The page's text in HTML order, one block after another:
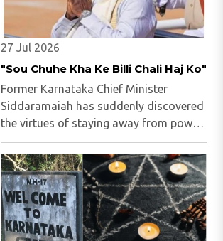
27 Jul 2026
"Sou Chuhe Kha Ke Billi Chali Haj Ko"
Former Karnataka Chief Minister
Siddaramaiah has suddenly discovered
the virtues of staying away from power
politics...